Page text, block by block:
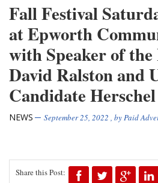
Fall Festival
at Epworth
with Speaker of the
David Ralston and
Candidate
NEWS September 25, 2022 , byPaid
Share this Post: